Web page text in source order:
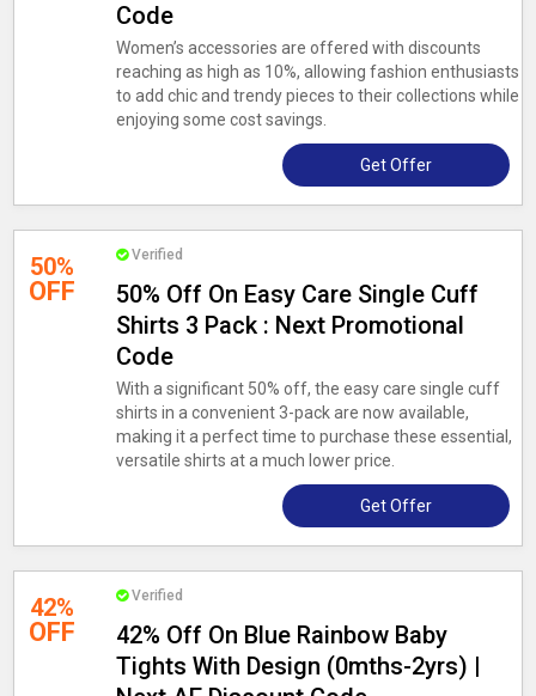
Code
Women’s accessories are offered with discounts
reaching as high as 10%, allowing fashion enthusiasts
to add chic and trendy pieces to their collections while
enjoying some cost savings.
Get Offer
50%
OFF
Verified
50% Off On Easy Care Single Cuff
Shirts 3 Pack : Next Promotional
Code
With a significant 50% off, the easy care single cuff
shirts in a convenient 3-pack are now available,
making it a perfect time to purchase these essential,
versatile shirts at a much lower price.
Get Offer
42%
OFF
Verified
42% Off On Blue Rainbow Baby
Tights With Design (0mths-2yrs) |